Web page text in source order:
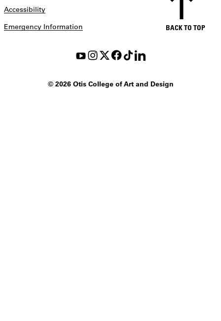
Accessibility
Emergency Information
©2026 Otis College of Art and Design
BACK TO TOP